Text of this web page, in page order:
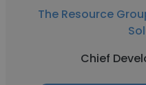
The Resource
Chief